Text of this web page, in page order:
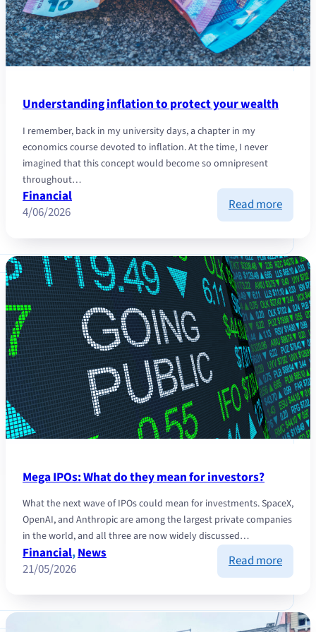
Understanding inflation to protect your wealth
I remember, back in my university days, a chapter in my
economics course devoted to inflation. At the time, I never
imagined that this concept would become so omnipresent
throughout…
Financial
4/06/2026
Read more:
to
your
wealth
Mega IPOs: What do they mean for investors?
What the next wave of IPOs could mean for investments. SpaceX,
OpenAI, and Anthropic are among the largest private companies
in the world, and all three are now widely discussed…
Financial, News
21/05/2026
Read more:
Mega
IPOs:
What
do